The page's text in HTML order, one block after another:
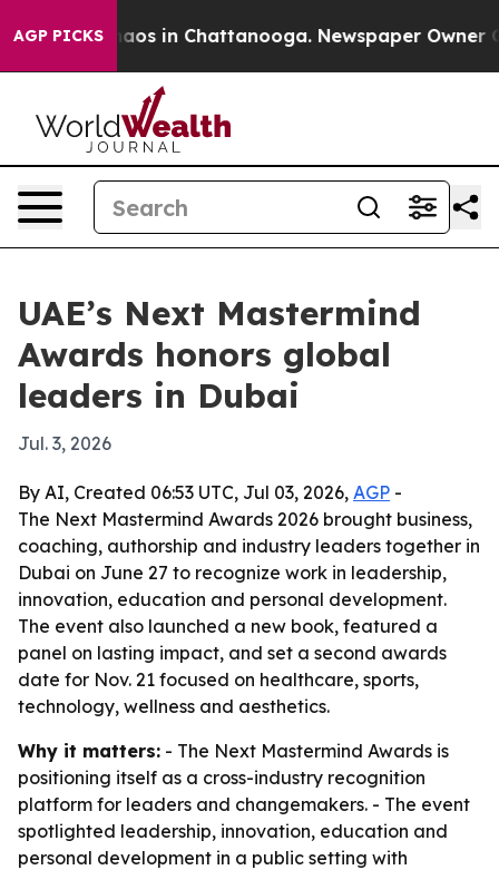
AGP PICKSChaos in Chattanooga. Newspaper Owner
UAE’s Next Mastermind
Awards honors global
leaders in Dubai
Jul. 3, 2026
By AI, Created 06:53 UTC, Jul 03, 2026, AGP -
The Next Mastermind Awards 2026 brought business,
coaching, authorship and industry leaders together in
Dubai on June 27 to recognize work in leadership,
innovation, education and personal development.
The event also launched a new book, featured a
panel on lasting impact, and set a second awards
date for Nov. 21 focused on healthcare, sports,
technology, wellness and aesthetics.
Why it matters: - The Next Mastermind Awards is
positioning itself as a cross-industry recognition
platform for leaders and changemakers. - The event
spotlighted leadership, innovation, education and
personal development in a public setting with